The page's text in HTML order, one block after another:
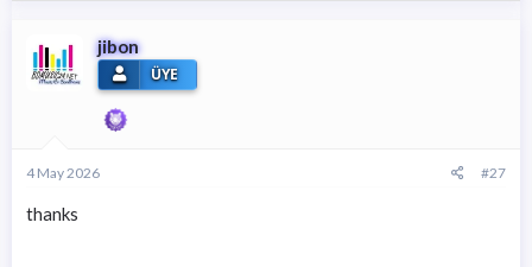
jibon
ÜYE
4 May 2026 #27
thanks